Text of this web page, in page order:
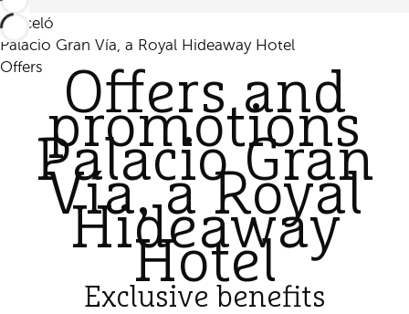
Barceló
Palacio Gran Vía, a Royal Hideaway Hotel
Offers
Offers and
promotions
Palacio Gran
Vía, a Royal
Hideaway
Hotel
Exclusive benefits